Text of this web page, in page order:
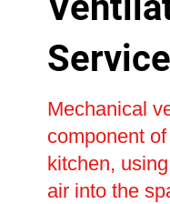
Mechanical
component
kitchen,
air into the